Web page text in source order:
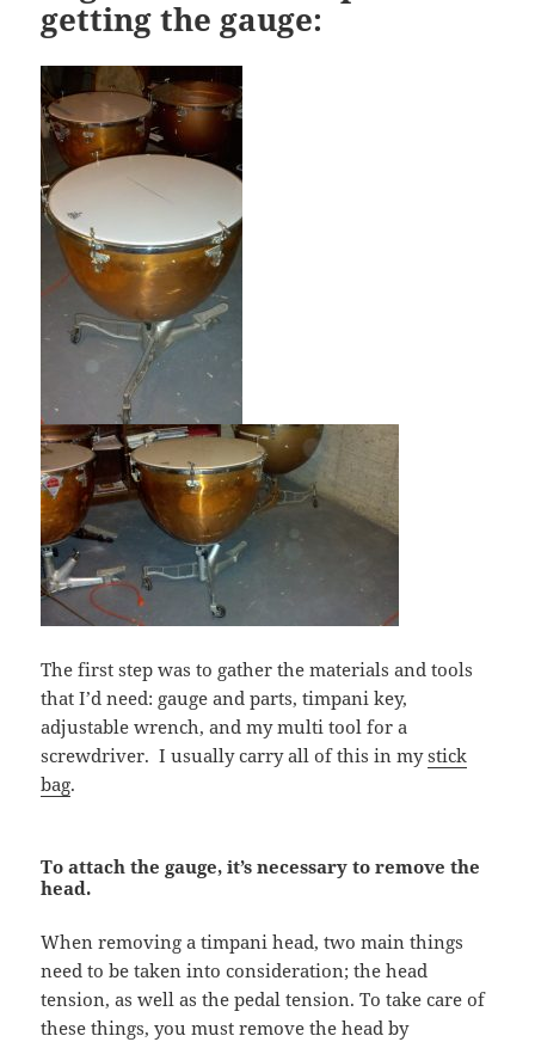
getting the gauge:
The first step was to gather the materials and tools
that I’d need: gauge and parts, timpani key,
adjustable wrench, and my multi tool for a
screwdriver. I usually carry all of this in mystick
bag.
To attach the gauge, it’s necessary to remove the
head.
When removing a timpani head, two main things
need to be taken into consideration; the head
tension, as well as the pedal tension. To take care of
these things, you must remove the head by